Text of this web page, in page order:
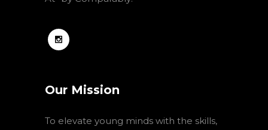
Our Mission
To elevate young minds with the skills,